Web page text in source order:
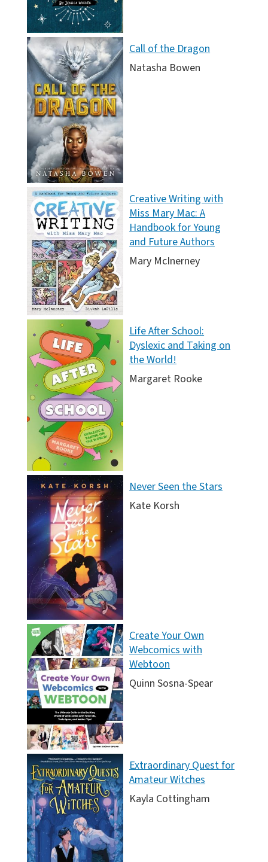
Call of the Dragon
Natasha Bowen
Creative Writing with
Miss Mary Mac: A
Handbook for Young
and Future Authors
Mary McInerney
Life After School:
Dyslexic and Taking on
the World!
Margaret Rooke
Never Seen the Stars
Kate Korsh
Create Your Own
Webcomics with
Webtoon
Quinn Sosna-Spear
Extraordinary Quest for
Amateur Witches
Kayla Cottingham